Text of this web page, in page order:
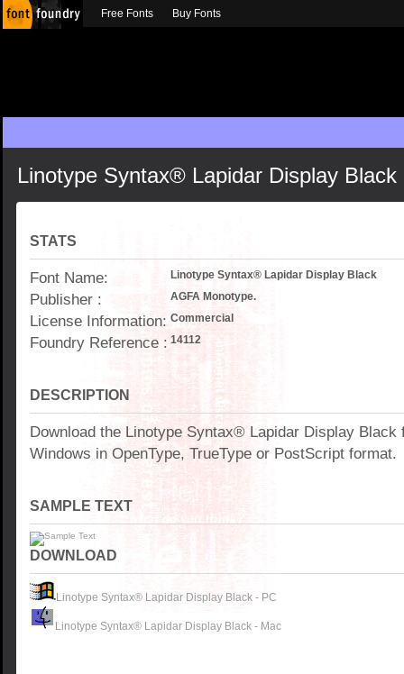
Linotype Syntax® Lapidar Display Black
STATS
Font Name: Linotype Syntax® Lapidar Display Black
Publisher : AGFA Monotype.
License Information: Commercial
Foundry Reference : 14112
DESCRIPTION
Download the Linotype Syntax® Lapidar Display Black
Windows in OpenType, TrueType or PostScript format.
SAMPLE TEXT
DOWNLOAD
Linotype Syntax® Lapidar Display Black - PC
Linotype Syntax® Lapidar Display Black - Mac
Free Fonts Buy Fonts